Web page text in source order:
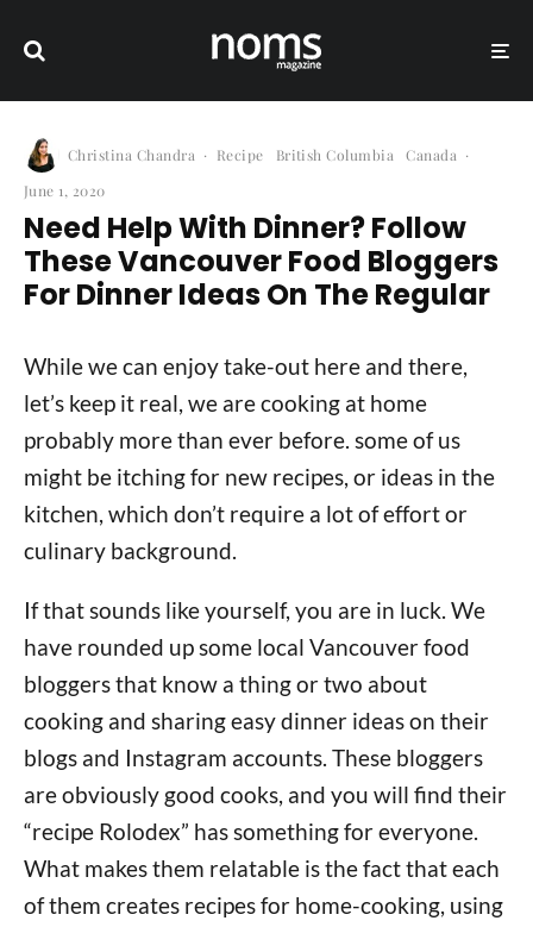
Christina Chandra · Recipe British Columbia Canada ·
June 1, 2020
Need Help With Dinner? Follow
These Vancouver Food Bloggers
For Dinner Ideas On The Regular
While we can enjoy take-out here and there,
let’s keep it real, we are cooking at home
probably more than ever before. some of us
might be itching for new recipes, or ideas in the
kitchen, which don’t require a lot of effort or
culinary background.
If that sounds like yourself, you are in luck. We
have rounded up some local Vancouver food
bloggers that know a thing or two about
cooking and sharing easy dinner ideas on their
blogs and Instagram accounts. These bloggers
are obviously good cooks, and you will find their
“recipe Rolodex” has something for everyone.
What makes them relatable is the fact that each
of them creates recipes for home-cooking, using